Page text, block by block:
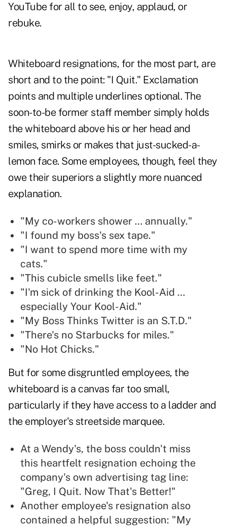
YouTube for all to see, enjoy, applaud, or
rebuke.
Whiteboard resignations, for the most part, are
short and to the point: "I Quit." Exclamation
points and multiple underlines optional. The
soon-to-be former staff member simply holds
the whiteboard above his or her head and
smiles, smirks or makes that just-sucked-a-
lemon face. Some employees, though, feel they
owe their superiors a slightly more nuanced
explanation.
"My co-workers shower … annually."
"I found my boss's sex tape."
"I want to spend more time with my
cats."
"This cubicle smells like feet."
"I'm sick of drinking the Kool-Aid …
especially Your Kool-Aid."
"My Boss Thinks Twitter is an S.T.D."
"There's no Starbucks for miles."
"No Hot Chicks."
But for some disgruntled employees, the
whiteboard is a canvas far too small,
particularly if they have access to a ladder and
the employer's streetside marquee.
At a Wendy's, the boss couldn't miss
this heartfelt resignation echoing the
company's own advertising tag line:
"Greg, I Quit. Now That's Better!"
Another employee's resignation also
contained a helpful suggestion: "My